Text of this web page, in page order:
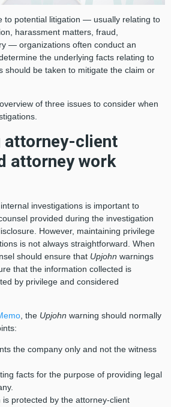
to potential litigation — usually relating to
harassment matters, fraud,
— organizations often conduct an
the underlying facts relating to
should be taken to mitigate the claim or
of three issues to consider when
attorney-client
attorney work
investigations is important to
provided during the investigation
However, maintaining privilege
is not always straightforward. When
should ensure that Upjohn warnings
that the information collected is
by privilege and considered
, the Upjohn warning should normally
the company only and not the witness
facts for the purpose of providing legal
protected by the attorney-client